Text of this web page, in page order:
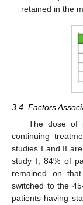
retained in the
3.4. Factors
The dose of
continuing
studies I and II
study I, 84% of
remained on
switched to the
patients having